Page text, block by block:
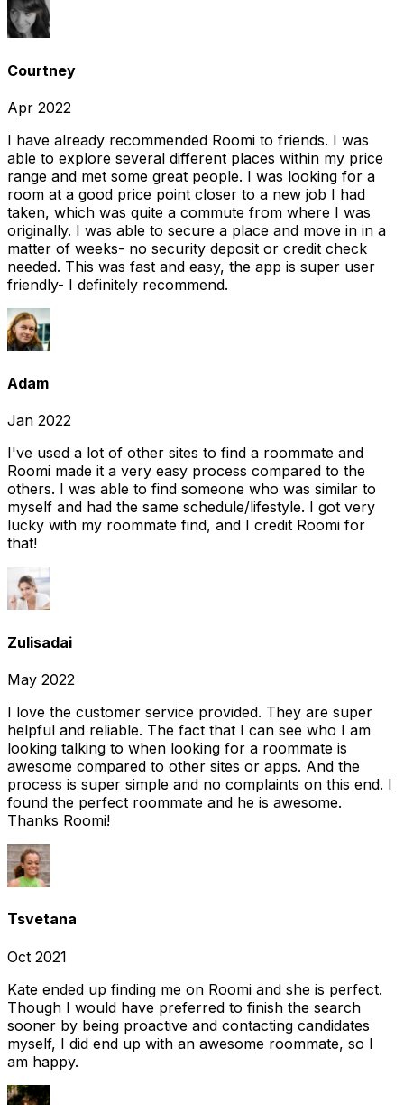
Courtney
Apr 2022
I have already recommended Roomi to friends. I was
able to explore several different places within my price
range and met some great people. I was looking for a
room at a good price point closer to a new job I had
taken, which was quite a commute from where I was
originally. I was able to secure a place and move in in a
matter of weeks- no security deposit or credit check
needed. This was fast and easy, the app is super user
friendly- I definitely recommend.
Adam
Jan 2022
I've used a lot of other sites to find a roommate and
Roomi made it a very easy process compared to the
others. I was able to find someone who was similar to
myself and had the same schedule/lifestyle. I got very
lucky with my roommate find, and I credit Roomi for
that!
Zulisadai
May 2022
I love the customer service provided. They are super
helpful and reliable. The fact that I can see who I am
looking talking to when looking for a roommate is
awesome compared to other sites or apps. And the
process is super simple and no complaints on this end. I
found the perfect roommate and he is awesome.
Thanks Roomi!
Tsvetana
Oct 2021
Kate ended up finding me on Roomi and she is perfect.
Though I would have preferred to finish the search
sooner by being proactive and contacting candidates
myself, I did end up with an awesome roommate, so I
am happy.